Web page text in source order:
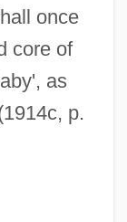
once
core of
as
p.